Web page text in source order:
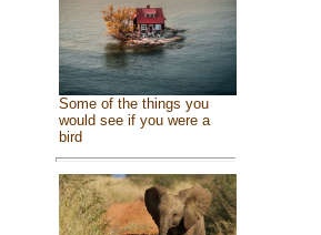
Some of the things you
would see if you were a
bird